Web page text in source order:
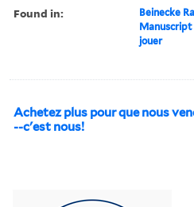
Found in:
Beinecke
jouer
Achetez plus pour que nous
--c'est nous!